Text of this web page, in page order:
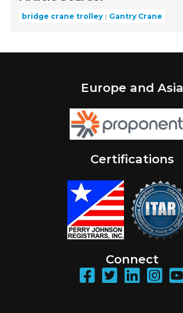
bridge crane trolley Gantry Crane
Europe and Asia
Certifications
Connect